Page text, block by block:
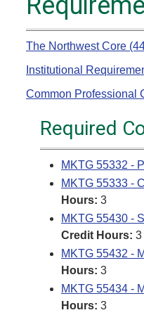
The Northwest Core
Institutional
Common Professional
Required
MKTG 55332 -
MKTG 55333 -
Hours: 3
MKTG 55430 -
Credit Hours: 3
MKTG 55432 -
Hours: 3
MKTG 55434 -
Hours: 3